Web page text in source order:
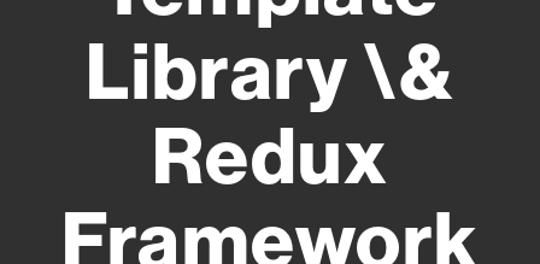
Library \&
Redux
Framework